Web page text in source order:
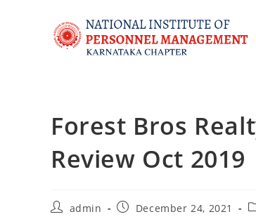
Forest Bros
Review Oct 2019
admin December 24, 2021